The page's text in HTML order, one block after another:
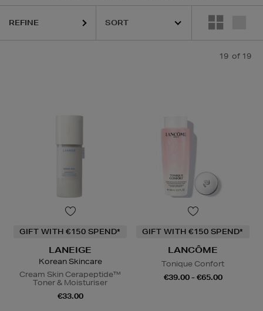
REFINE
19 of 19
GIFT WITH €150 SPEND*
LANEIGE
Korean Skincare
Cream Skin Cerapeptide™
Toner & Moisturiser
€33.00
GIFT WITH €150 SPEND*
LANCÔME
Tonique Confort
€39.00 - €65.00